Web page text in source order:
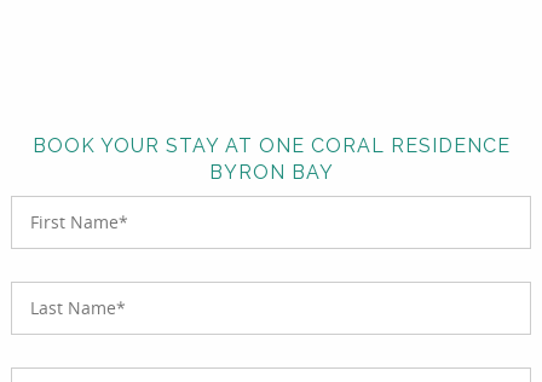
BOOK YOUR STAY AT ONE CORAL RESIDENCE
BYRON BAY